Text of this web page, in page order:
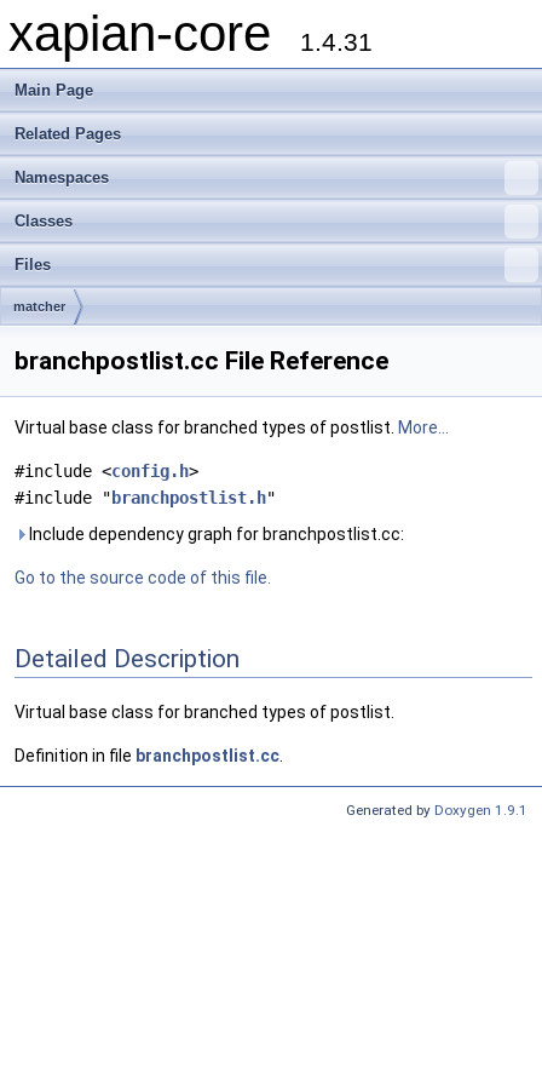
xapian-core 1.4.31
Main Page
Related Pages
Namespaces
Classes
Files
matcher
branchpostlist.cc File Reference
Virtual base class for branched types of postlist. More...
#include <config.h>
#include " branchpostlist.h"
Include dependency graph for branchpostlist.cc:
Go to the source code of this file.
Detailed Description
Virtual base class for branched types of postlist.
Definition in file branchpostlist.cc
Generated by Doxygen 1.9.1